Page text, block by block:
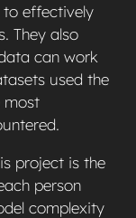
to effectively
They also
can work
used the
most
project is the
person
complexity